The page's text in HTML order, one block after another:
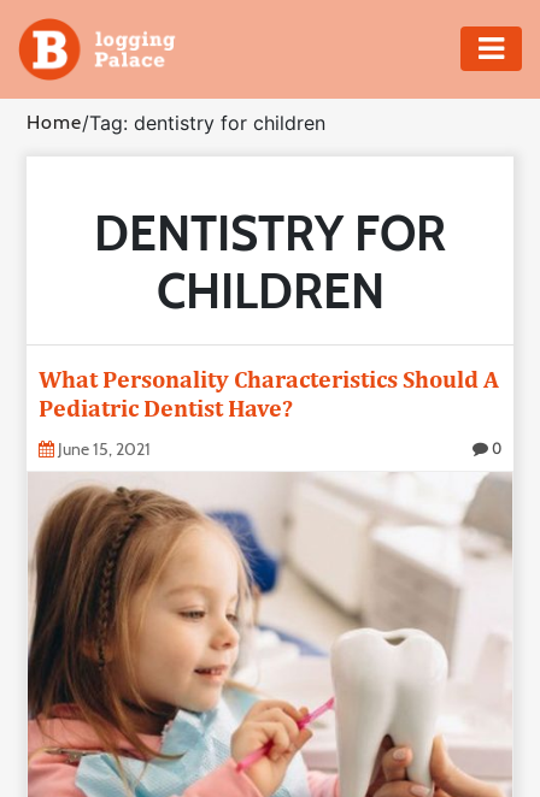
Adventure
Business
Insurance
Shopping
Real
Estate
Technology
Contact
Us
Home/Tag: dentistry for children
DENTISTRY FOR
CHILDREN
What Personality Characteristics Should A
Pediatric Dentist Have?
June 15, 2021 0